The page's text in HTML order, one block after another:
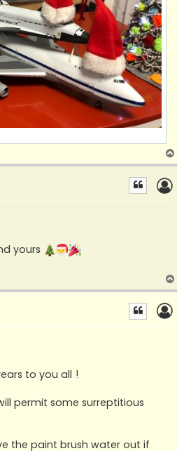
yours
to you all !
permit some surreptitious
the paint brush water out if